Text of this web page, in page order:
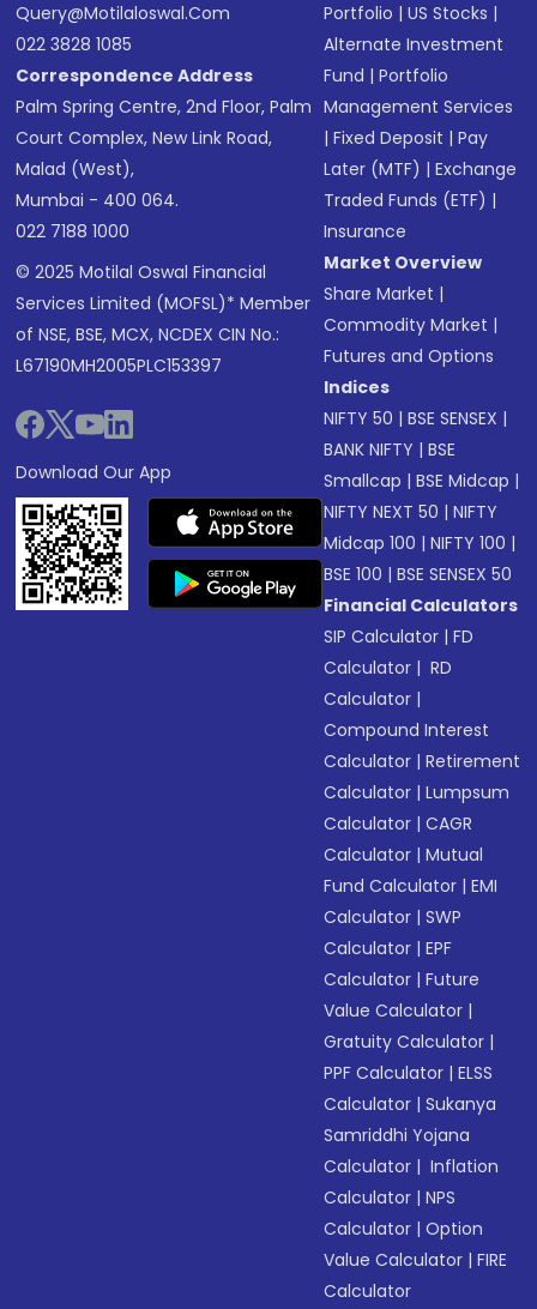
Query@motilaloswal.com
022 3828 1085
Correspondence Address
Palm Spring Centre, 2nd Floor, Palm
Court Complex, New Link Road,
Malad (West),
Mumbai - 400 064.
022 7188 1000
© 2025 Motilal Oswal Financial
Services Limited (MOFSL)* Member
of NSE, BSE, MCX, NCDEX CIN No.:
L67190MH2005PLC153397
Download Our App
Portfolio |US Stocks |
Alternate Investment
Fund |Portfolio
Management Services
|Fixed Deposit |Pay
Later (MTF) |Exchange
Traded Funds (ETF) |
Insurance
Market Overview
Share Market |
Commodity Market |
Futures and Options
Indices
NIFTY 50 |BSE SENSEX |
BANK NIFTY |BSE
Smallcap |BSE Midcap |
NIFTY NEXT 50 |NIFTY
Midcap 100 |NIFTY 100 |
BSE 100 |BSE SENSEX 50
Financial Calculators
SIP Calculator |FD
Calculator | RD
Calculator |
Compound Interest
Calculator |Retirement
Calculator |Lumpsum
Calculator |CAGR
Calculator |Mutual
Fund Calculator |EMI
Calculator |SWP
Calculator |EPF
Calculator |Future
Value Calculator |
Gratuity Calculator |
PPF Calculator |ELSS
Calculator |Sukanya
Samriddhi Yojana
Calculator | Inflation
Calculator |NPS
Calculator |Option
Value Calculator |FIRE
Calculator